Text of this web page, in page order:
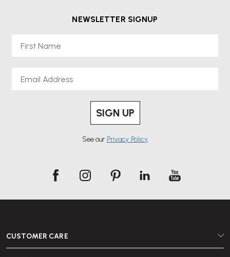
NEWSLETTER SIGNUP
SIGN UP
See our Privacy Policy
CUSTOMER CARE